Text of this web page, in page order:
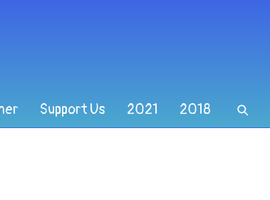
Support Us 2021 2018